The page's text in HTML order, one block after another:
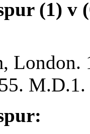
(1) v
London.
M.D.1.